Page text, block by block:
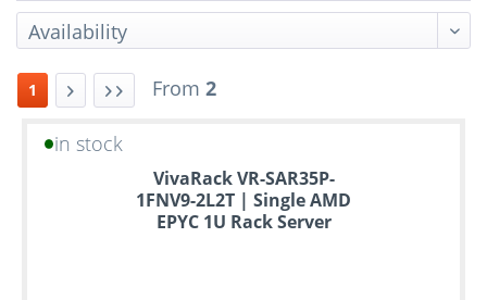
1 From 2
in stock
VivaRack VR-SAR35P-
1FNV9-2L2T | Single AMD
EPYC 1U Rack Server